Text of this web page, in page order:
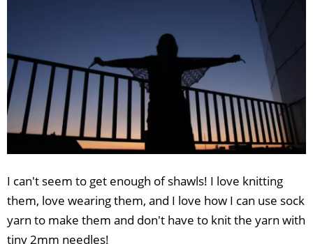
I can't seem to get enough of shawls! I love knitting
them, love wearing them, and I love how I can use sock
yarn to make them and don't have to knit the yarn with
tiny 2mm needles!